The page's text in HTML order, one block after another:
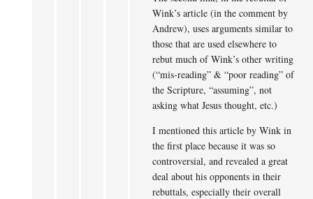
Wink’s article (in the comment by
Andrew), uses arguments similar to
those that are used elsewhere to
rebut much of Wink’s other writing
(“mis-reading” & “poor reading” of
the Scripture, “assuming”, not
asking what Jesus thought, etc.)
I mentioned this article by Wink in
the first place because it was so
controversial, and revealed a great
deal about his opponents in their
rebuttals, especially their overall